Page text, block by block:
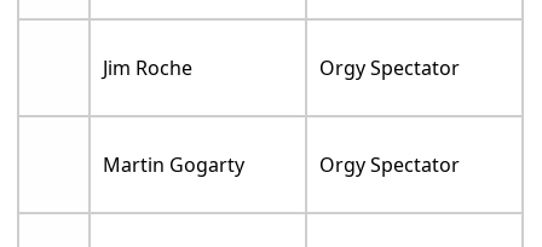
Jim Roche Orgy Spectator
Martin Gogarty Orgy Spectator